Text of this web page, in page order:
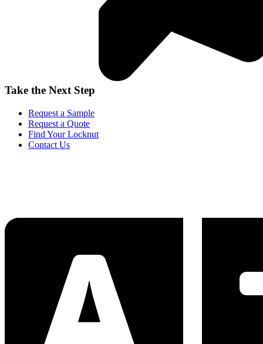
Take the Next Step
Request a Sample
Request a Quote
Find Your Locknut
Contact Us